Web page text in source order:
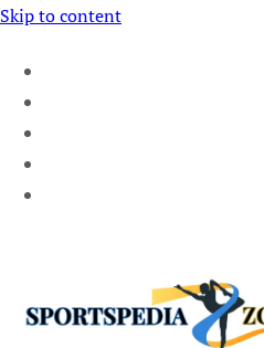
Skip to content